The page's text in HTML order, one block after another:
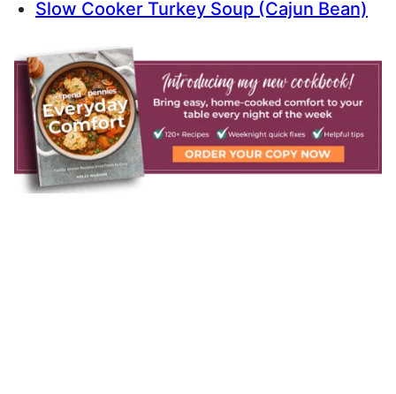
Slow Cooker Turkey Soup (Cajun Bean)